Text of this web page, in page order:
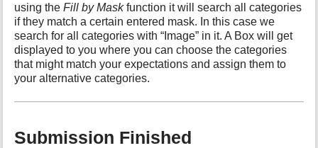
using theFill by Maskfunction it will search all categories
if they match a certain entered mask. In this case we
search for all categories with “Image” in it. A Box will get
displayed to you where you can choose the categories
that might match your expectations and assign them to
your alternative categories.
Submission Finished